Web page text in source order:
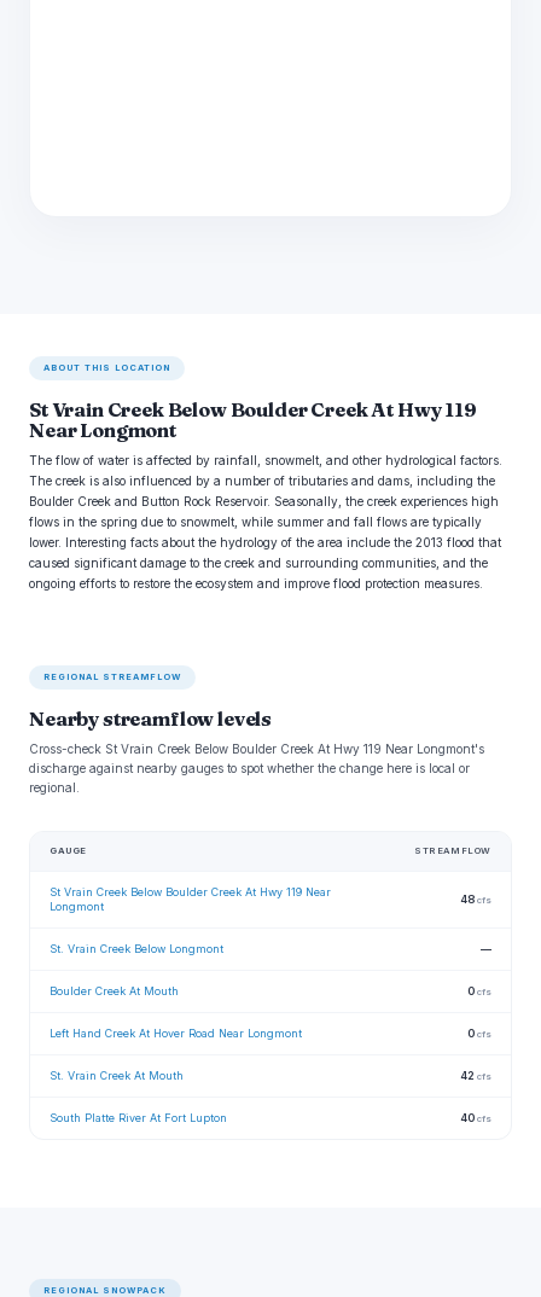
ABOUT THIS LOCATION
St Vrain Creek Below Boulder Creek At Hwy 119
Near Longmont
The flow of water is affected by rainfall, snowmelt, and other hydrological factors.
The creek is also influenced by a number of tributaries and dams, including the
Boulder Creek and Button Rock Reservoir. Seasonally, the creek experiences high
flows in the spring due to snowmelt, while summer and fall flows are typically
lower. Interesting facts about the hydrology of the area include the 2013 flood that
caused significant damage to the creek and surrounding communities, and the
ongoing efforts to restore the ecosystem and improve flood protection measures.
REGIONAL STREAMFLOW
Nearby streamflow levels
Cross-check St Vrain Creek Below Boulder Creek At Hwy 119 Near Longmont's
discharge against nearby gauges to spot whether the change here is local or
regional.
GAUGE STREAMFLOW
St Vrain Creek Below Boulder Creek At Hwy 119 Near
Longmont
48 cfs
St. Vrain Creek Below Longmont —
Boulder Creek At Mouth 0 cfs
Left Hand Creek At Hover Road Near Longmont 0 cfs
St. Vrain Creek At Mouth 42 cfs
South Platte River At Fort Lupton 40 cfs
REGIONAL SNOWPACK